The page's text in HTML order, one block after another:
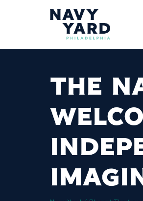
Navigation
THE